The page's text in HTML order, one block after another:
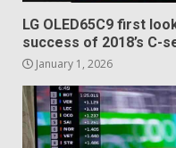
LG OLED65C9 first
success of 2018’s C-
January 1, 2026